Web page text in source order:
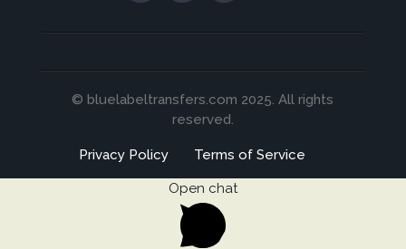
© bluelabeltransfers.com 2025. All rights
reserved.
Privacy Policy Terms of Service
Open chat